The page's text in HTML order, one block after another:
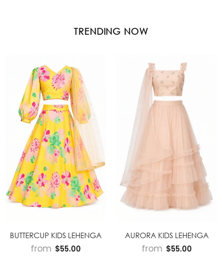
TRENDING NOW
BUTTERCUP KIDS LEHENGA
from $55.00
AURORA KIDS LEHENGA
from $55.00